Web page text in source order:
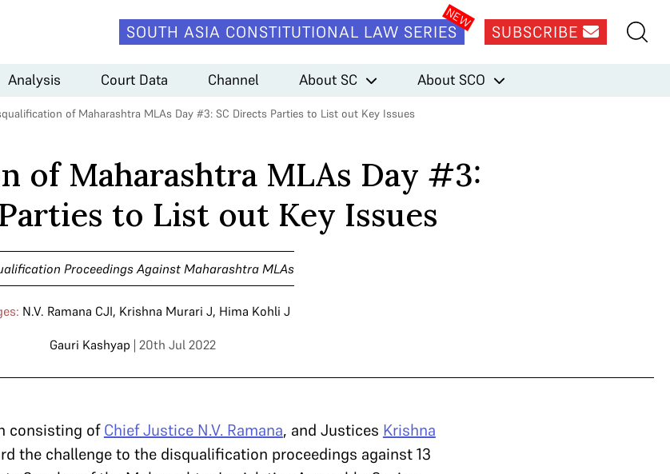
SOUTH ASIA CONSTITUTIONAL LAW SERIES SUBSCRIBE
Analysis Court Data Channel About SC About SCO
of Maharashtra MLAs Day #3: SC Directs Parties to List out Key Issues
of Maharashtra MLAs Day #3:
to List out Key Issues
Proceedings Against Maharashtra MLAs
N.V. Ramana CJI, Krishna Murari J, Hima Kohli J
Gauri Kashyap | 20th Jul 2022
consisting ofChief Justice N.V. Ramana, and Justices Krishna
the challenge to the disqualification proceedings against 13